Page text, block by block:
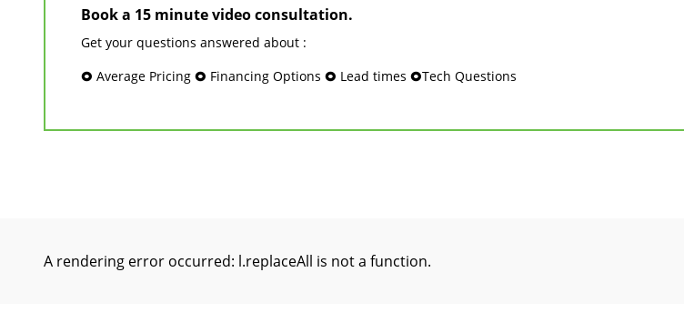
Book a 15 minute video consultation.
Get your questions answered about :
🞉 Average Pricing 🞉 Financing Options 🞉 Lead times 🞉Tech Questions
A rendering error occurred: l.replaceAll is not a function.